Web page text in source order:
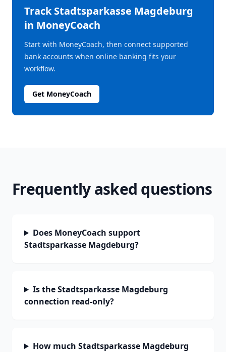
TrackStadtsparkasse Magdeburg
in MoneyCoach
Start with MoneyCoach, then connect supported
bank accounts when online banking fits your
workflow.
Get MoneyCoach
Frequently asked questions
Does MoneyCoach support
Stadtsparkasse Magdeburg?
Is the Stadtsparkasse Magdeburg
connection read-only?
How much Stadtsparkasse Magdeburg